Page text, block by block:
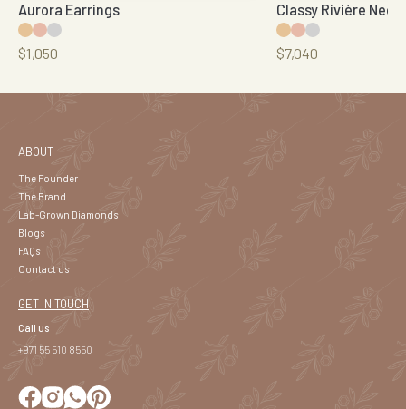
Aurora Earrings
$1,050
Classy Rivière
$7,040
ABOUT
The Founder
The Brand
Lab-Grown Diamonds
Blogs
FAQs
Contact us
GET IN TOUCH
Call us
+971 55 510 8550